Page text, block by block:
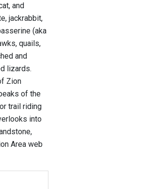
and
jackrabbit,
(aka
quails,
and
lizards.
Zion
of the
trail riding
into
Area web